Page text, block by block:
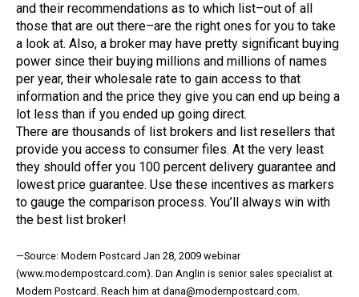
and their recommendations as to which list–out of all
those that are out there–are the right ones for you to take
a look at. Also, a broker may have pretty significant buying
power since their buying millions and millions of names
per year, their wholesale rate to gain access to that
information and the price they give you can end up being a
lot less than if you ended up going direct.
There are thousands of list brokers and list resellers that
provide you access to consumer files. At the very least
they should offer you 100 percent delivery guarantee and
lowest price guarantee. Use these incentives as markers
to gauge the comparison process. You’ll always win with
the best list broker!
—Source: Modern Postcard Jan 28, 2009 webinar
(www.modernpostcard.com). Dan Anglin is senior sales specialist at
Modern Postcard. Reach him at dana@modernpostcard.com.